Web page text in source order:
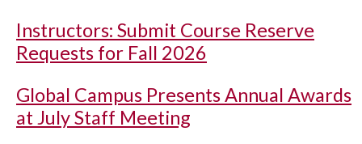
Instructors: Submit Course Reserve
Requests for Fall 2026
Global Campus Presents Annual Awards
at July Staff Meeting